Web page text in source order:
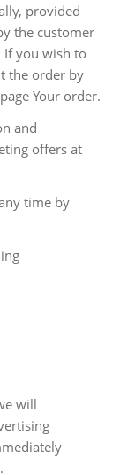
provided
the customer
If you wish to
the order by
Your order.
and
offers at
time by
will